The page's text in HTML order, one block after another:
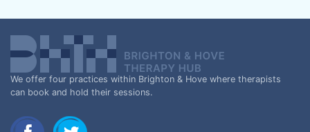
We offer four practices within Brighton & Hove where therapists
can book and hold their sessions.